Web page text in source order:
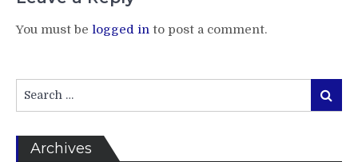
You must be logged in to post a comment.
for:
Search
Archives